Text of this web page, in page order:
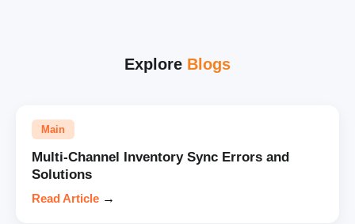
Explore Blogs
Main
Multi-Channel Inventory Sync Errors and
Solutions
Read Article →